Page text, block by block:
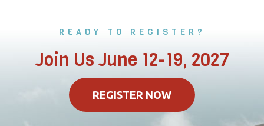
READY TO REGISTER?
Join Us June 12-19, 2027
REGISTER NOW